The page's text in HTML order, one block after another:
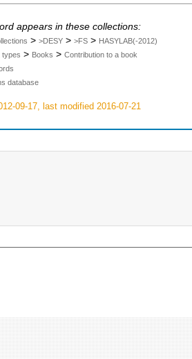
appears in these collections:
> >DESY > >FS > HASYLAB(-2012)
types > Books > Contribution to a book
database
09-17, last modified 2016-07-21